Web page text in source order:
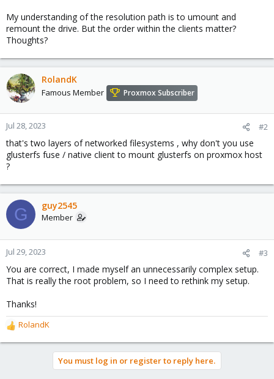
My understanding of the resolution path is to umount and
remount the drive. But the order within the clients matter?
Thoughts?
RolandK
Famous Member Proxmox Subscriber
Jul 28, 2023 #2
that's two layers of networked filesystems , why don't you use
glusterfs fuse / native client to mount glusterfs on proxmox host
?
G guy2545
Member
Jul 29, 2023 #3
You are correct, I made myself an unnecessarily complex setup.
That is really the root problem, so I need to rethink my setup.
Thanks!
R
e
RolandK
You must log in or register to reply here.